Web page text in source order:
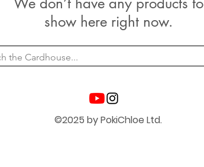
show here right now.
©2025 by PokiChloe Ltd.